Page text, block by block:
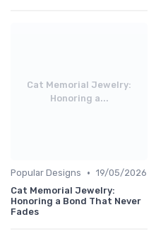
Cat Memorial Jewelry:
Honoring a...
Popular Designs • 19/05/2026
Cat Memorial Jewelry:
Honoring a Bond That Never
Fades